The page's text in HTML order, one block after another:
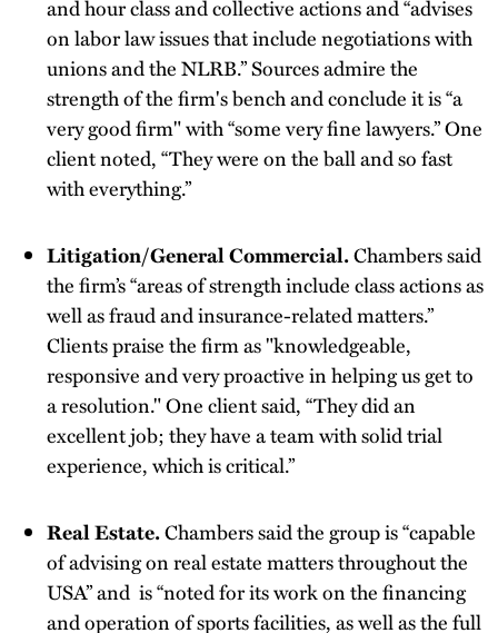
and hour class and collective actions and “advises
on labor law issues that include negotiations with
unions and the NLRB.” Sources admire the
strength of the firm's bench and conclude it is “a
very good firm" with “some very fine lawyers.” One
client noted, “They were on the ball and so fast
with everything.”
Litigation/General Commercial.Chambers said
the firm’s “areas of strength include class actions as
well as fraud and insurance-related matters.”
Clients praise the firm as "knowledgeable,
responsive and very proactive in helping us get to
a resolution." One client said, “They did an
excellent job; they have a team with solid trial
experience, which is critical.”
Real Estate.Chambers said the group is “capable
of advising on real estate matters throughout the
USA” and is “noted for its work on the financing
and operation of sports facilities, as well as the full